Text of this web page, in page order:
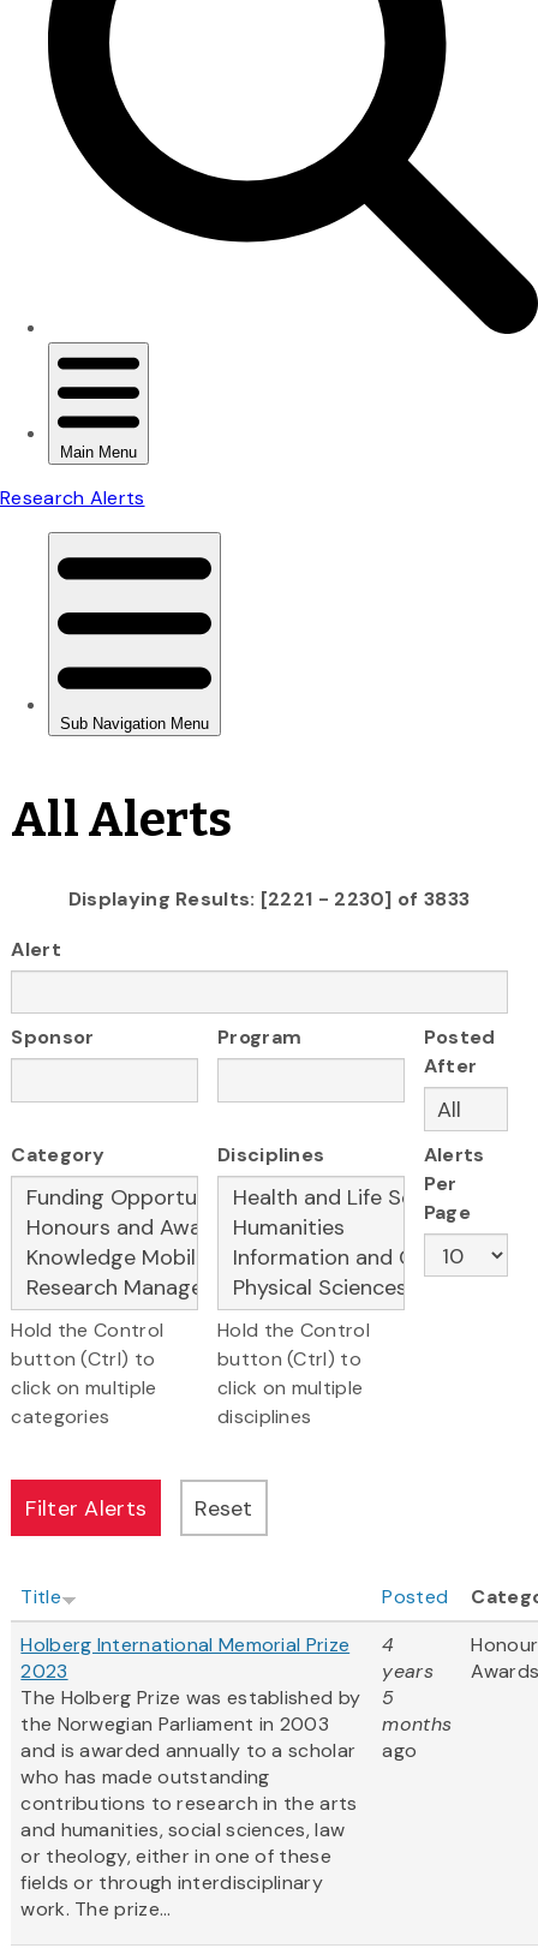
All Alerts
Displaying Results: [2221 - 2230] of 3833
Alert
Sponsor Program
Posted
After
Category
Hold the Control
button (Ctrl) to
click on multiple
categories
Disciplines
Hold the Control
button (Ctrl) to
click on multiple
disciplines
Alerts
Per
Page
Title Posted
Holberg International Memorial Prize
2023
The Holberg Prize was established by
the Norwegian Parliament in 2003
and is awarded annually to a scholar
who has made outstanding
contributions to research in the arts
and humanities, social sciences, law
or theology, either in one of these
fields or through interdisciplinary
work. The prize...
4
years
5
months
ago